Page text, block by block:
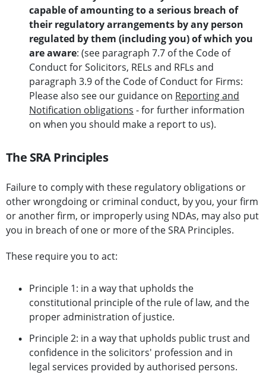
capable of amounting to a serious breach of
their regulatory arrangements by any person
regulated by them (including you) of which you
are aware: (see paragraph 7.7 of the Code of
Conduct for Solicitors, RELs and RFLs and
paragraph 3.9 of the Code of Conduct for Firms:
Please also see our guidance on Reporting and
Notification obligations - for further information
on when you should make a report to us).
The SRA Principles
Failure to comply with these regulatory obligations or
other wrongdoing or criminal conduct, by you, your firm
or another firm, or improperly using NDAs, may also put
you in breach of one or more of the SRA Principles.
These require you to act:
Principle 1: in a way that upholds the
constitutional principle of the rule of law, and the
proper administration of justice.
Principle 2: in a way that upholds public trust and
confidence in the solicitors' profession and in
legal services provided by authorised persons.